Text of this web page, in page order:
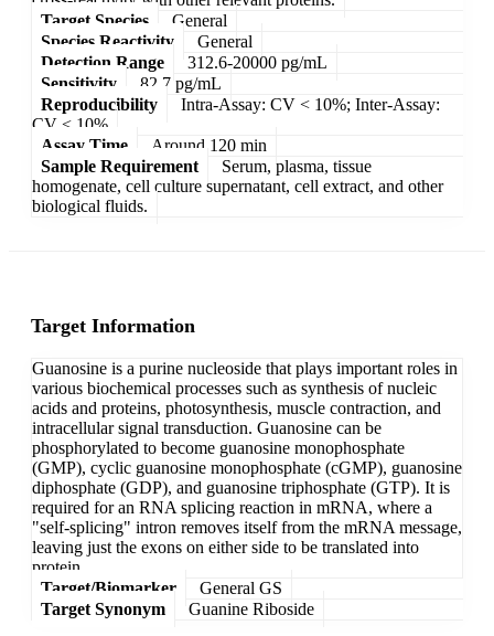
Target Species
General
Species Reactivity
General
Detection Range
312.6-20000 pg/mL
Sensitivity
82.7 pg/mL
Reproducibility
Intra-Assay: CV < 10%; Inter-Assay:
CV < 10%
Assay Time
Around 120 min
Sample Requirement
Serum, plasma, tissue
homogenate, cell culture supernatant, cell extract, and other
biological fluids.
Target Information
Guanosine is a purine nucleoside that plays important roles in
various biochemical processes such as synthesis of nucleic
acids and proteins, photosynthesis, muscle contraction, and
intracellular signal transduction. Guanosine can be
phosphorylated to become guanosine monophosphate
(GMP), cyclic guanosine monophosphate (cGMP), guanosine
diphosphate (GDP), and guanosine triphosphate (GTP). It is
required for an RNA splicing reaction in mRNA, where a
"self-splicing" intron removes itself from the mRNA message,
leaving just the exons on either side to be translated into
protein.
Target/Biomarker
General GS
Target Synonym
Guanine Riboside